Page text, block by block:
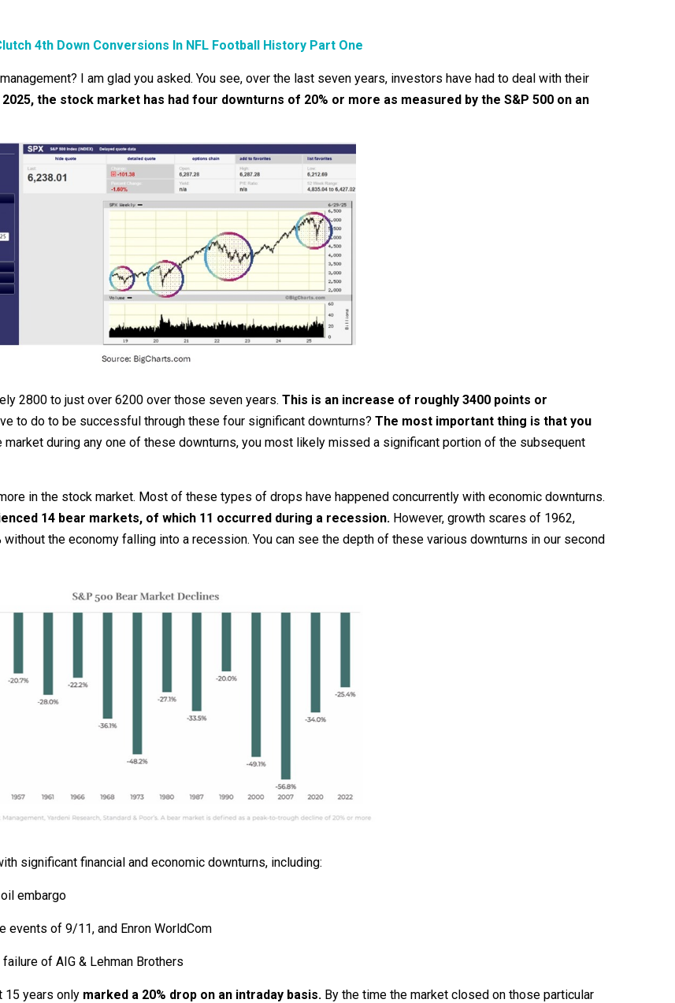
4th Down Conversions In NFL Football History Part One
I am glad you asked. You see, over the last seven years, investors have had to deal with their
2025, the stock market has had four downturns of 20% or more as measured by the S&P 500 on an
2800 to just over 6200 over those seven years. This is an increase of roughly 3400 points or
to do to be successful through these four significant downturns? The most important thing is that you
during any one of these downturns, you most likely missed a significant portion of the subsequent
in the stock market. Most of these types of drops have happened concurrently with economic downturns.
14 bear markets, of which 11 occurred during a recession. However, growth scares of 1962,
the economy falling into a recession. You can see the depth of these various downturns in our second
significant financial and economic downturns, including:
embargo
events of 9/11, and Enron WorldCom
of AIG & Lehman Brothers
15 years only marked a 20% drop on an intraday basis. By the time the market closed on those particular